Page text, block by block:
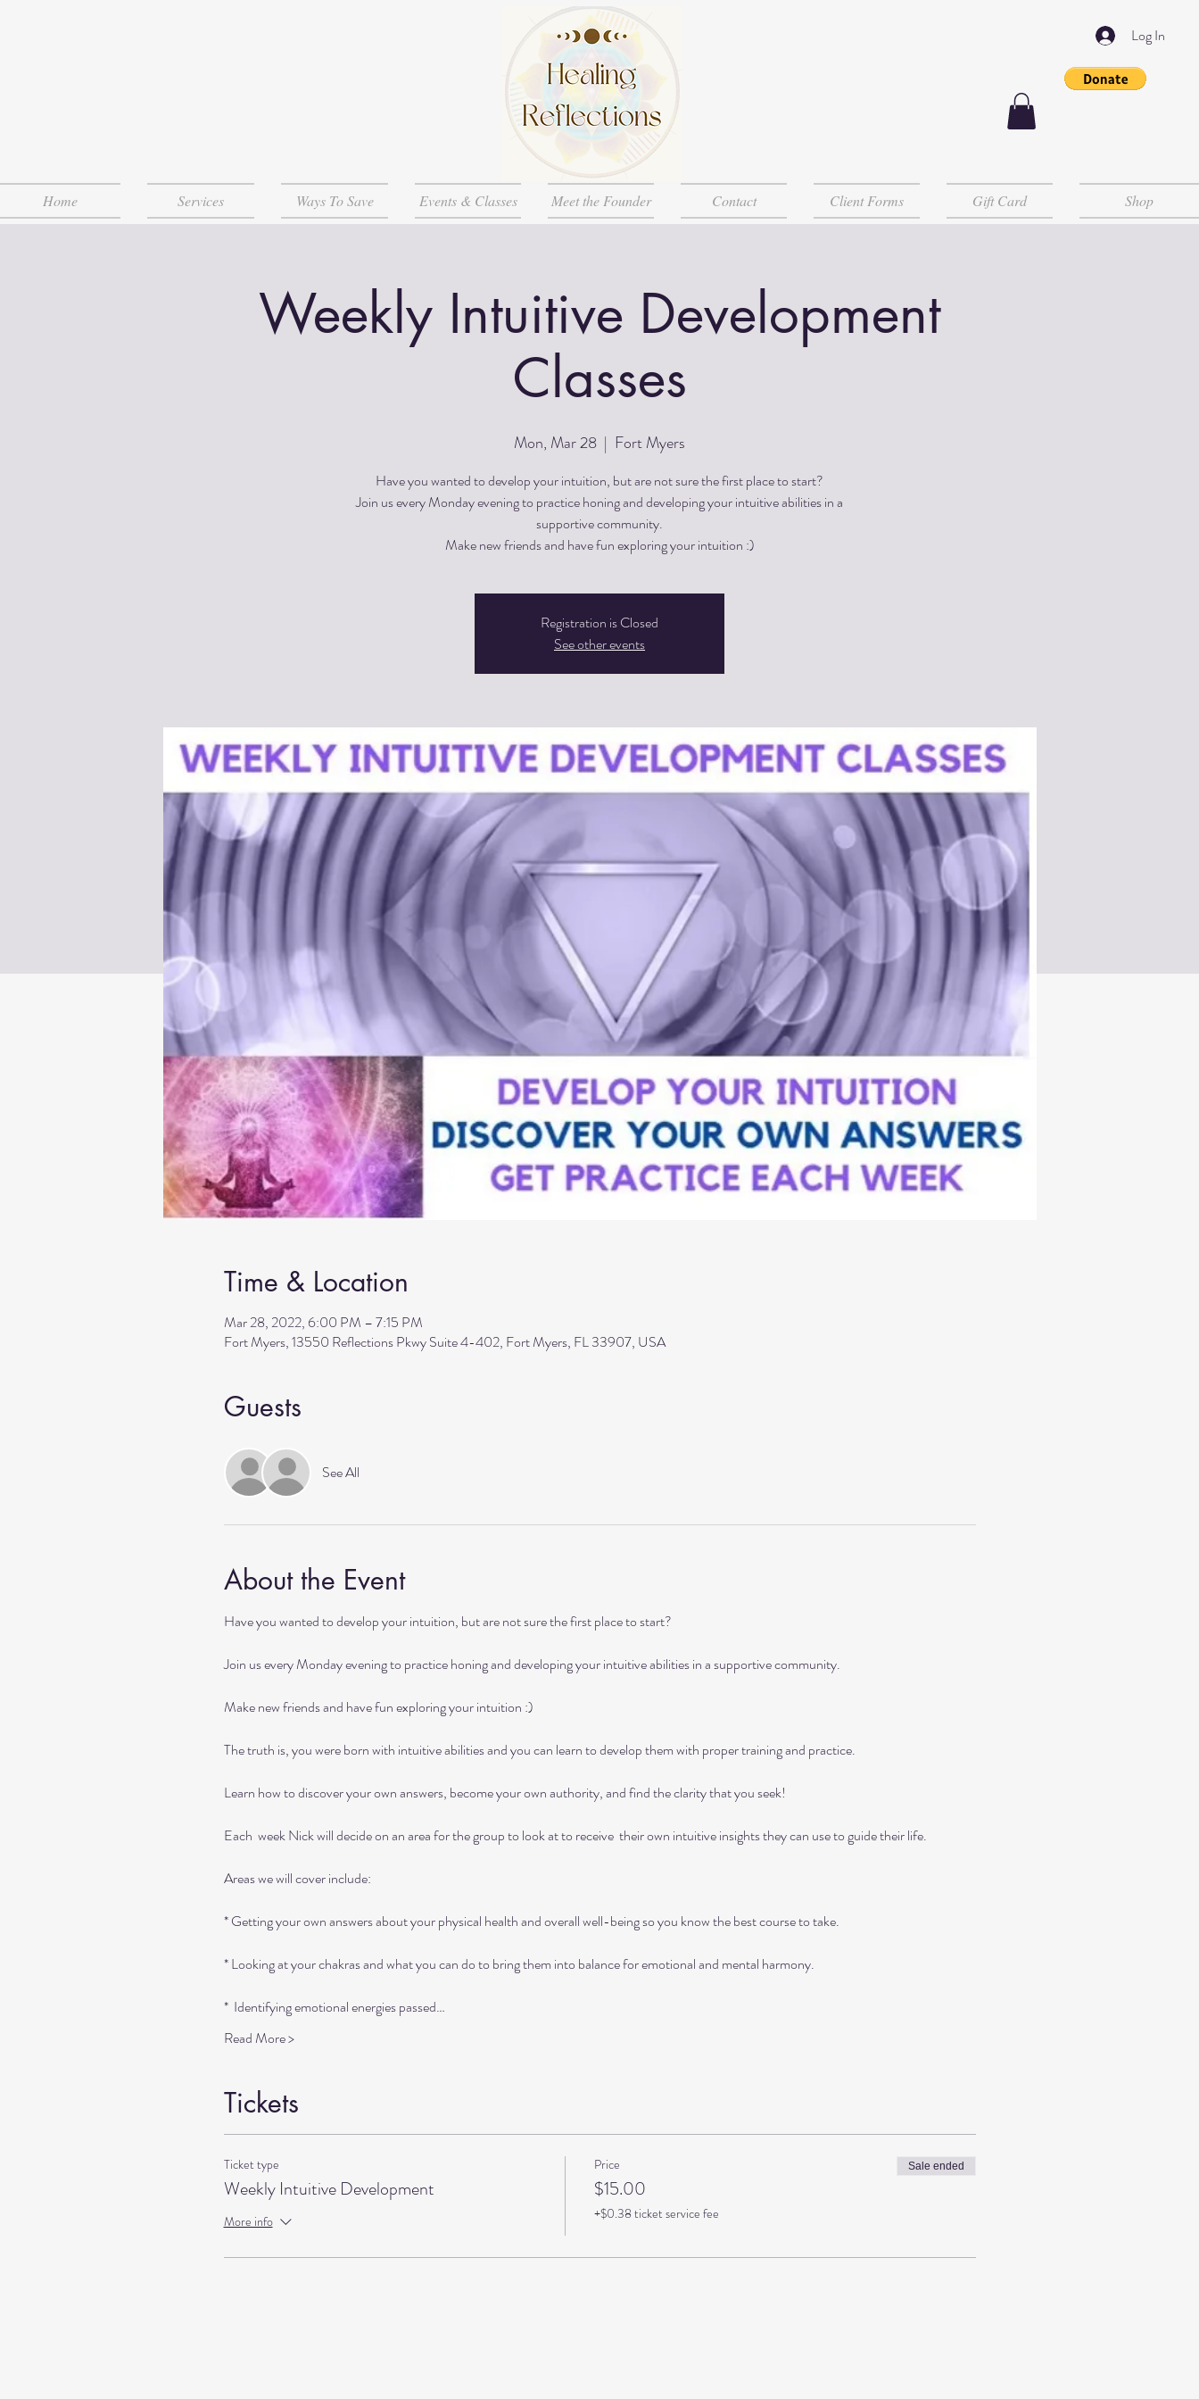
Log In
Home Services Ways To Save Events & Classes Meet the Founder Contact Client Forms Gift Card Shop
Weekly Intuitive Development
Classes
Mon, Mar 28
  |
Fort Myers
Have you wanted to develop your intuition, but are not sure the first place to start?
Join us every Monday evening to practice honing and developing your intuitive abilities in a
supportive community.
Registration is Closed
See other events
Time & Location
Mar 28, 2022, 6:00 PM – 7:15 PM
Fort Myers, 13550 Reflections Pkwy Suite 4-402, Fort Myers, FL 33907, USA
Guests
See All
About the Event
Have you wanted to develop your intuition, but are not sure the first place to start?
Join us every Monday evening to practice honing and developing your intuitive abilities in a supportive community.
Make new friends and have fun exploring your intuition :)
The truth is, you were born with intuitive abilities and you can learn to develop them with proper training and practice.
Learn how to discover your own answers, become your own authority, and find the clarity that you seek!
Each  week Nick will decide on an area for the group to look at to receive  their own intuitive insights they can use to guide their life.
Areas we will cover include:
* Getting your own answers about your physical health and overall well-being so you know the best course to take.
* Looking at your chakras and what you can do to bring them into balance for emotional and mental harmony.
*  Identifying emotional energies passed…
Read More >
Tickets
Ticket type
Weekly Intuitive Development
More info
Price
$15.00
+$0.38 ticket service fee
Sale ended